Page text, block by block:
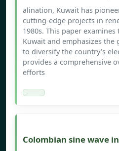
alination, Kuwait has
cutting-edge projects in
1980s. This paper
Kuwait and emphasizes the
to diversify the country’s
provides a comprehensive
efforts
Colombian sine wave